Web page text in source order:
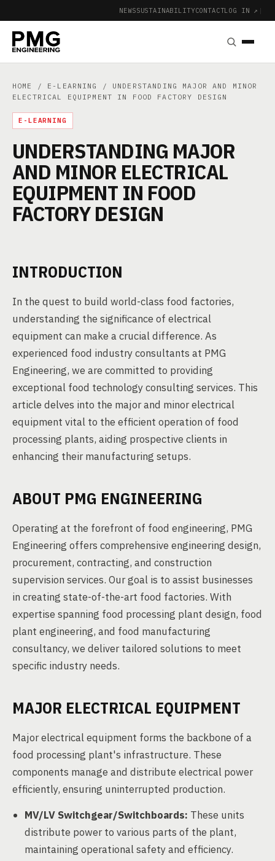
NEWSSUSTAINABILITYCONTACTLOG IN ↗ |
HOME / E-LEARNING
/ UNDERSTANDING MAJOR AND MINOR
ELECTRICAL EQUIPMENT IN FOOD FACTORY DESIGN
E-LEARNING
UNDERSTANDING MAJOR
AND MINOR ELECTRICAL
EQUIPMENT IN FOOD
FACTORY DESIGN
INTRODUCTION
In the quest to build world-class food factories,
understanding the significance of electrical
equipment can make a crucial difference. As
experienced food industry consultants at PMG
Engineering, we are committed to providing
exceptional food technology consulting services. This
article delves into the major and minor electrical
equipment vital to the efficient operation of food
processing plants, aiding prospective clients in
enhancing their manufacturing setups.
ABOUT PMG ENGINEERING
Operating at the forefront of food engineering, PMG
Engineering offers comprehensive engineering design,
procurement, contracting, and construction
supervision services. Our goal is to assist businesses
in creating state-of-the-art food factories. With
expertise spanning food processing plant design, food
plant engineering, and food manufacturing
consultancy, we deliver tailored solutions to meet
specific industry needs.
MAJOR ELECTRICAL EQUIPMENT
Major electrical equipment forms the backbone of a
food processing plant's infrastructure. These
components manage and distribute electrical power
efficiently, ensuring uninterrupted production.
MV/LV Switchgear/Switchboards: These units
distribute power to various parts of the plant,
maintaining operational safety and efficiency.